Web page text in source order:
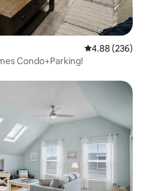
4.88 out of 5
4.88 (236)
Condo+Parking!